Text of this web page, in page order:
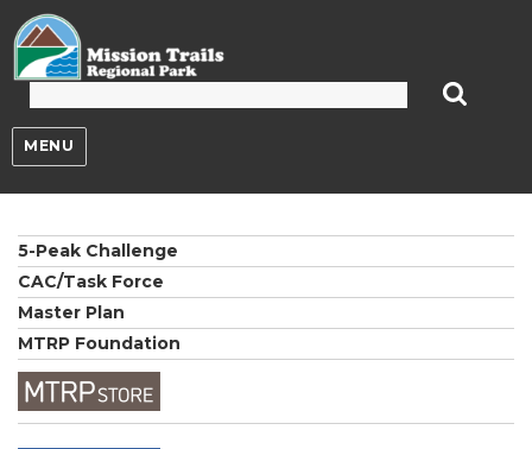
MENU
5-Peak Challenge
CAC/Task Force
Master Plan
MTRP Foundation